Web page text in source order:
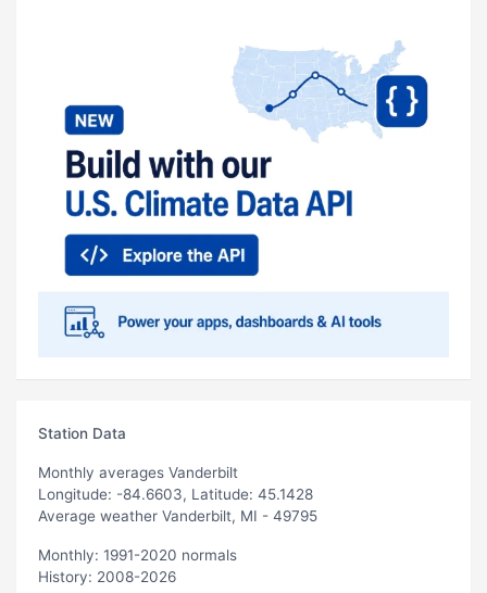
Station Data
Monthly averages Vanderbilt
Longitude: -84.6603, Latitude: 45.1428
Average weather Vanderbilt, MI - 49795
Monthly: 1991-2020 normals
History: 2008-2026